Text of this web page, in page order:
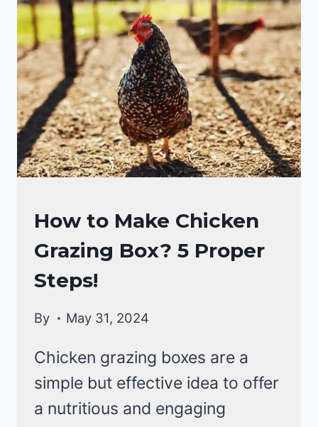
ARE
THE
BEST
ADDITION
TO
YOUR
COOP!
RAISING
BACKYARD
CHICKENS
How to Make Chicken
Grazing Box? 5 Proper
Steps!
By May 31, 2024
Chicken grazing boxes are a
simple but effective idea to offer
a nutritious and engaging